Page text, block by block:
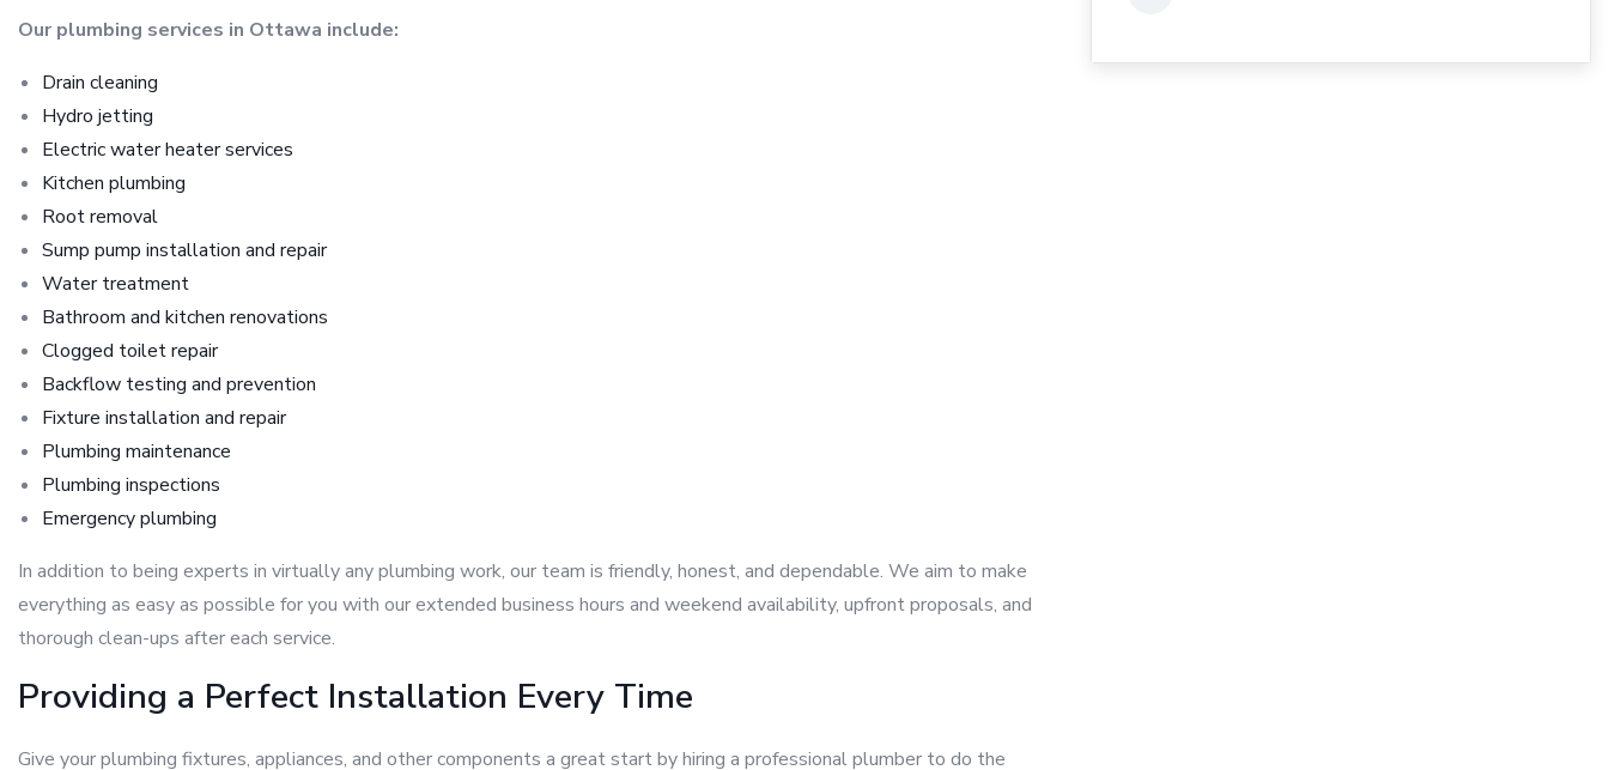
Our plumbing services in Ottawa include:
Drain cleaning
Hydro jetting
Electric water heater services
Kitchen plumbing
Root removal
Sump pump installation and repair
Water treatment
Bathroom and kitchen renovations
Clogged toilet repair
Backflow testing and prevention
Fixture installation and repair
Plumbing maintenance
Plumbing inspections
Emergency plumbing
In addition to being experts in virtually any plumbing work, our team is friendly, honest, and dependable. We aim to make
everything as easy as possible for you with our extended business hours and weekend availability, upfront proposals, and
thorough clean-ups after each service.
Providing a Perfect Installation Every Time
Give your plumbing fixtures, appliances, and other components a great start by hiring a professional plumber to do the